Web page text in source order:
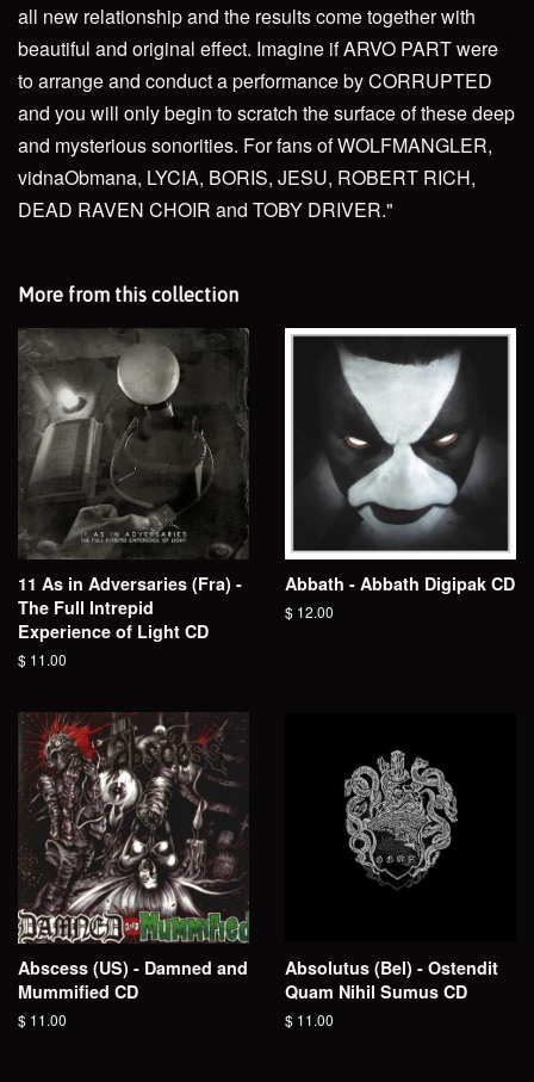
all new relationship and the results come together with
beautiful and original effect. Imagine if ARVO PART were
to arrange and conduct a performance by CORRUPTED
and you will only begin to scratch the surface of these deep
and mysterious sonorities. For fans of WOLFMANGLER,
vidnaObmana, LYCIA, BORIS, JESU, ROBERT RICH,
DEAD RAVEN CHOIR and TOBY DRIVER."
More from this collection
11 As in Adversaries (Fra) -
The Full Intrepid
Experience of Light CD
Regular
$ 11.00
Abbath - Abbath Digipak CD
Regular
$ 12.00
Abscess (US) - Damned and
Mummified CD
Regular
$ 11.00
Absolutus (Bel) - Ostendit
Quam Nihil Sumus CD
Regular
$ 11.00